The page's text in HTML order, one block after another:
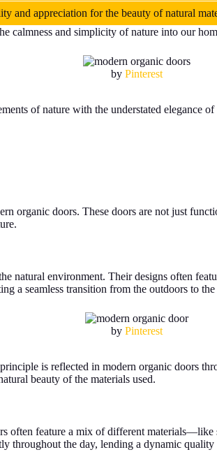
and appreciation for the beauty of natural
calmness and simplicity of nature into our
by Pinterest
of nature with the understated elegance
organic doors. These doors are not just
natural environment. Their designs often
a seamless transition from the outdoors to
by Pinterest
is reflected in modern organic doors
beauty of the materials used.
often feature a mix of different
throughout the day, lending a dynamic